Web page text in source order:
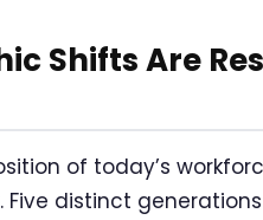
Shifts Are
of today’s
distinct